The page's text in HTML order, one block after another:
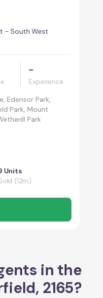
- South West
-
Experience
Edensor Park,
Park, Mount
Park
Units
(12m)
in the
, 2165?